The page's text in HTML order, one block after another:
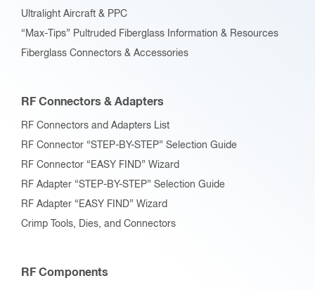
Ultralight Aircraft & PPC
“Max-Tips” Pultruded Fiberglass Information & Resources
Fiberglass Connectors & Accessories
RF Connectors & Adapters
RF Connectors and Adapters List
RF Connector “STEP-BY-STEP” Selection Guide
RF Connector “EASY FIND” Wizard
RF Adapter “STEP-BY-STEP” Selection Guide
RF Adapter “EASY FIND” Wizard
Crimp Tools, Dies, and Connectors
RF Components